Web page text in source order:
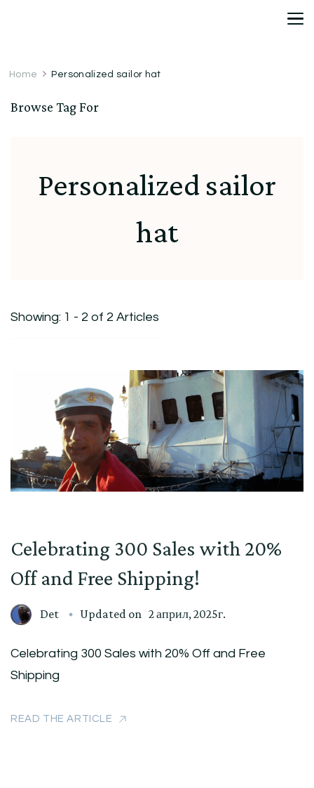
Home Personalized sailor hat
Browse Tag For
Personalized sailor
hat
Showing: 1 - 2 of 2 Articles
Celebrating 300 Sales with 20%
Off and Free Shipping!
Det Updated on 2 април, 2025г.
Celebrating 300 Sales with 20% Off and Free
Shipping
READ THE ARTICLE